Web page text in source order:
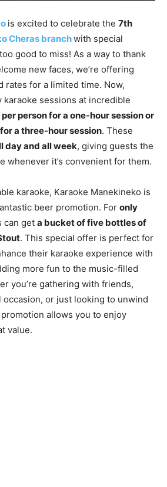
is excited to celebrate the 7th
Cheras branchwith special
good to miss! As a way to thank
new faces, we’re offering
rates for a limited time. Now,
karaoke sessions at incredible
per person for a one-hour session or
a three-hour session. These
day and all week, giving guests the
whenever it’s convenient for them.
karaoke, Karaoke Manekineko is
beer promotion. For only
can get a bucket of five bottles of
. This special offer is perfect for
their karaoke experience with
more fun to the music-filled
you’re gathering with friends,
occasion, or just looking to unwind
allows you to enjoy
value.